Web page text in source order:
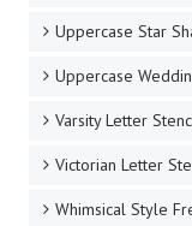
Uppercase Star
Uppercase
Varsity Letter
Victorian Letter
Whimsical Style